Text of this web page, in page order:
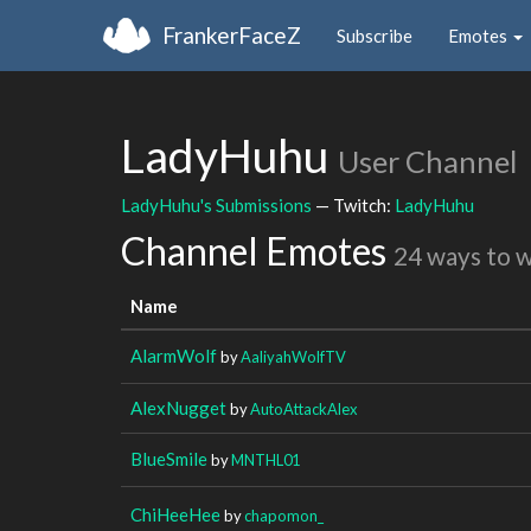
FrankerFaceZ Subscribe Emotes
LadyHuhu User Channel
LadyHuhu's Submissions — Twitch: LadyHuhu
Channel Emotes 24 ways to
Name
AlarmWolfbyAaliyahWolfTV
AlexNuggetbyAutoAttackAlex
BlueSmilebyMNTHL01
ChiHeeHeebychapomon_